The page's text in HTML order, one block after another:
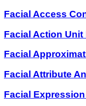
Facial Access
Facial Action Unit
Facial
Facial Attribute
Facial